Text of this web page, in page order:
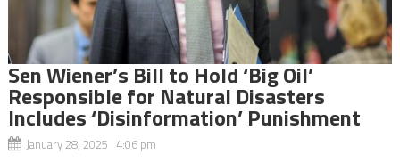
Sen Wiener’s Bill to Hold ‘Big Oil’
Responsible for Natural Disasters
Includes ‘Disinformation’ Punishment
January 28, 2025 4:06 pm